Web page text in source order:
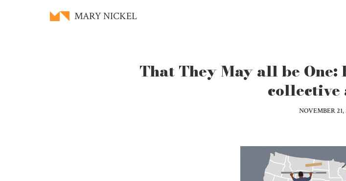
MARY NICKEL
That They May all be
collective
NOVEMBER 21,